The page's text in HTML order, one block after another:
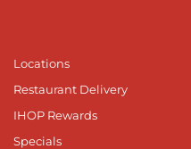
Locations
Restaurant Delivery
IHOP Rewards
Specials